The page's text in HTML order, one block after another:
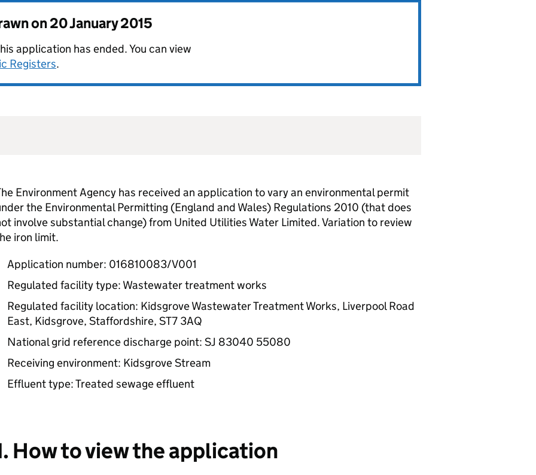
on20 January 2015
application has ended. You can view
Registers.
Environment Agency has received an application to vary an environmental permit
the Environmental Permitting (England and Wales) Regulations 2010 (that does
involve substantial change) from United Utilities Water Limited. Variation to review
iron limit.
Application number: 016810083/V001
Regulated facility type: Wastewater treatment works
Regulated facility location: Kidsgrove Wastewater Treatment Works, Liverpool Road
East, Kidsgrove, Staffordshire, ST7 3AQ
National grid reference discharge point: SJ 83040 55080
Receiving environment: Kidsgrove Stream
Effluent type: Treated sewage effluent
How to view the application